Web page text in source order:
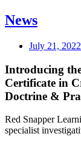
News
July 21, 2022
Introducing
Certificate in
Doctrine &
Red Snapper
specialist